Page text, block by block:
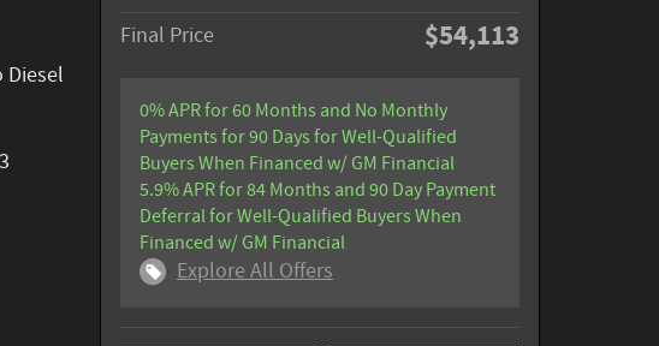
Final Price $54,113
0% APR for 60 Months and No Monthly
Payments for 90 Days for Well-Qualified
Buyers When Financed w/ GM Financial
5.9% APR for 84 Months and 90 Day Payment
Deferral for Well-Qualified Buyers When
Financed w/ GM Financial
Explore All Offers